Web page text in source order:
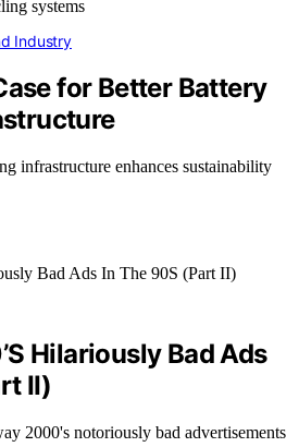
Industry
for Better Battery
infrastructure enhances sustainability
Hilariously Bad Ads
II)
2000's notoriously bad advertisements